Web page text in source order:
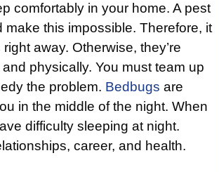
comfortably in your home. A pest
this impossible. Therefore, it
away. Otherwise, they’re
physically. You must team up
the problem. Bedbugs are
in the middle of the night. When
difficulty sleeping at night.
career, and health.